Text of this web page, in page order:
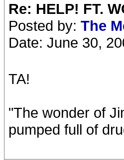
Re: HELP! FT.
Posted by: The
Date: June 30,
TA!
"The wonder of
pumped full of